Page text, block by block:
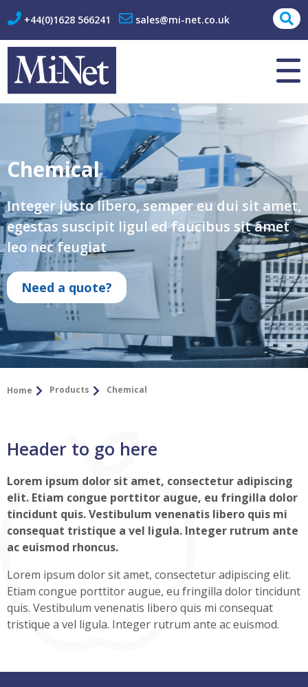
+44(0)1628 566241 sales@mi-net.co.uk
Contact
Chemical
Integer justo libero, semper eu dui sit amet,
egestas suscipit ligul ed faucibus sit amet
leo nec feugiat
Need a quote?
Home Products Chemical
Header to go here
Lorem ipsum dolor sit amet, consectetur adipiscing
elit. Etiam congue porttitor augue, eu fringilla dolor
tincidunt quis. Vestibulum venenatis libero quis mi
consequat tristique a vel ligula. Integer rutrum ante
ac euismod rhoncus.
Lorem ipsum dolor sit amet, consectetur adipiscing elit.
Etiam congue porttitor augue, eu fringilla dolor tincidunt
quis. Vestibulum venenatis libero quis mi consequat
tristique a vel ligula. Integer rutrum ante ac euismod.